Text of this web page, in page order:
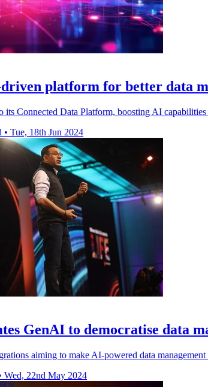
platform for better data
Connected Data Platform, boosting AI
• Tue, 18th Jun 2024
GenAI to democratise data
aiming to make AI-powered data management
Wed, 22nd May 2024